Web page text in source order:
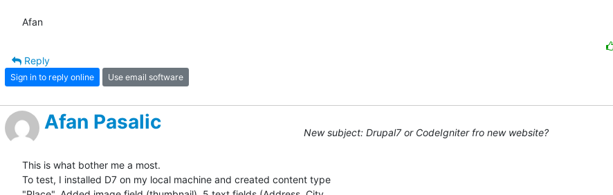
Afan
Reply
Sign in to reply online Use email software
Afan Pasalic
New subject: Drupal7 or CodeIgniter fro new website?
This is what bother me a most.
To test, I installed D7 on my local machine and created content type